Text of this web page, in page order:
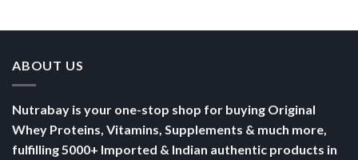
ABOUT US
Nutrabay is your one-stop shop for buying Original
Whey Proteins, Vitamins, Supplements & much more,
fulfilling 5000+ Imported & Indian authentic products in